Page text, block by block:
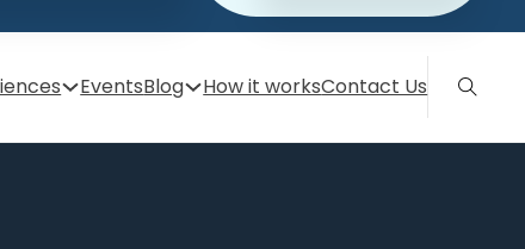
EventsBlog How it worksContact Us